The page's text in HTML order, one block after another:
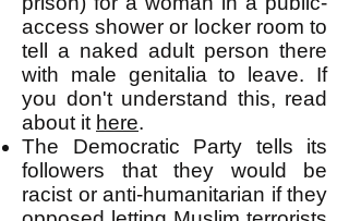
access shower or locker room to
tell a naked adult person there
with male genitalia to leave. If
you don't understand this, read
about it here.
The Democratic Party tells its
followers that they would be
racist or anti-humanitarian if they